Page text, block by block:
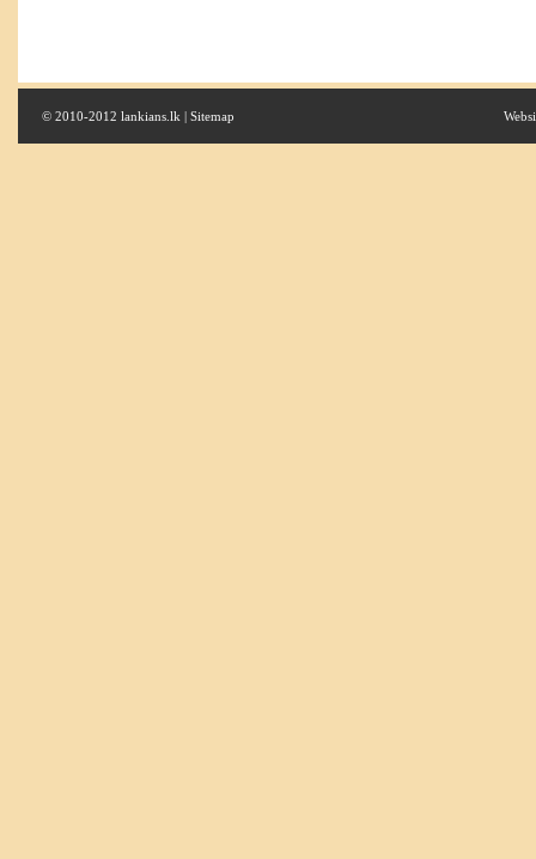
© 2010-2012 lankians.lk | Sitemap